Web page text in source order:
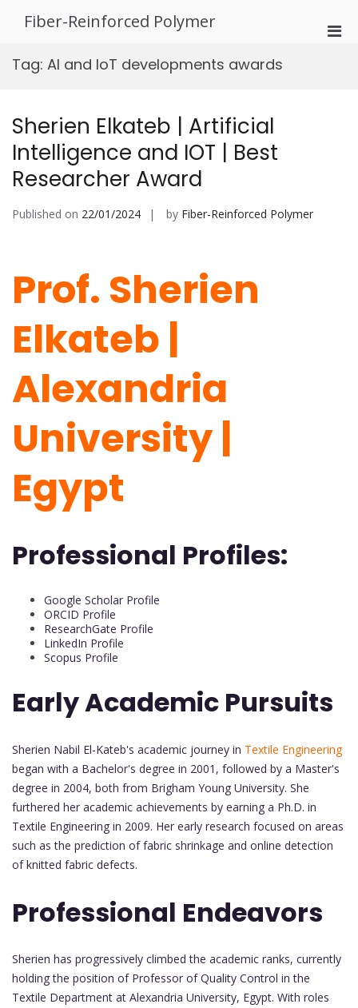
Fiber-Reinforced Polymer
Tag: AI and IoT developments awards
Sherien Elkateb | Artificial
Intelligence and IOT | Best
Researcher Award
Published on 22/01/2024 by Fiber-Reinforced Polymer
Prof. Sherien
Elkateb |
Alexandria
University |
Egypt
Professional Profiles:
Google Scholar Profile
ORCID Profile
ResearchGate Profile
LinkedIn Profile
Scopus Profile
Early Academic Pursuits
Sherien Nabil El-Kateb's academic journey in Textile Engineering
began with a Bachelor's degree in 2001, followed by a Master's
degree in 2004, both from Brigham Young University. She
furthered her academic achievements by earning a Ph.D. in
Textile Engineering in 2009. Her early research focused on areas
such as the prediction of fabric shrinkage and online detection
of knitted fabric defects.
Professional Endeavors
Sherien has progressively climbed the academic ranks, currently
holding the position of Professor of Quality Control in the
Textile Department at Alexandria University, Egypt. With roles